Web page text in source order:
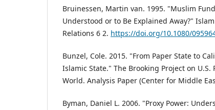
Bruinessen, Martin van. 1995. "Muslim
Understood or to Be Explained Away?"
Relations 6 2. https://doi.org/10.1080/
Bunzel, Cole. 2015. "From Paper State to
Islamic State." The Brooking Project on
World. Analysis Paper (Center for Middle
Byman, Daniel L. 2006. "Proxy Power: